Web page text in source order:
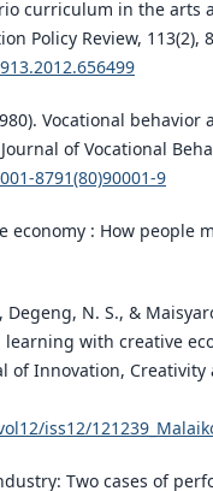
curriculum in the arts
Policy Review, 113(2),
Vocational behavior
of Vocational
8791(80)90001-9
economy : How people
N. S., &
with creative
of Innovation, Creativity
iss12/
Two cases of